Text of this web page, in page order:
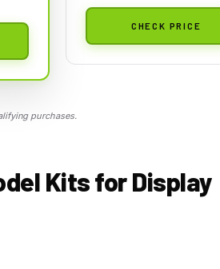
CHECK PRICE
purchases.
Kits for Display